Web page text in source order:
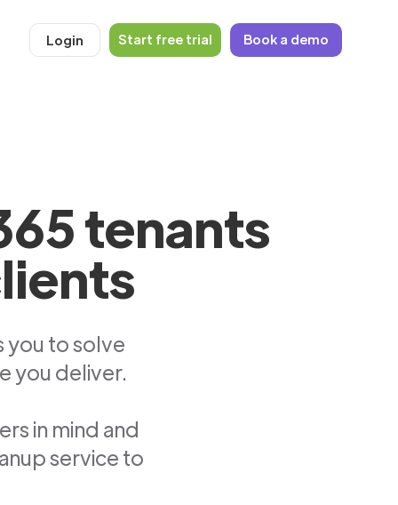
Login Start free trial Book a demo
tenants
you to solve
you deliver.
in mind and
service to